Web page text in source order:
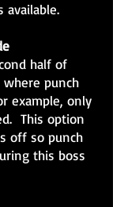
available.
half of
punch
example, only
This option
off so punch
this boss